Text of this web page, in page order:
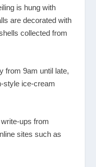
is hung with
are decorated with
collected from
from 9am until late,
style ice-cream
ups from
sites such as